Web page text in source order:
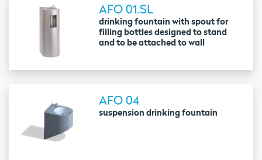
AFO 01.SL
drinking fountain with spout for
filling bottles designed to stand
and to be attached to wall
AFO 04
suspension drinking fountain